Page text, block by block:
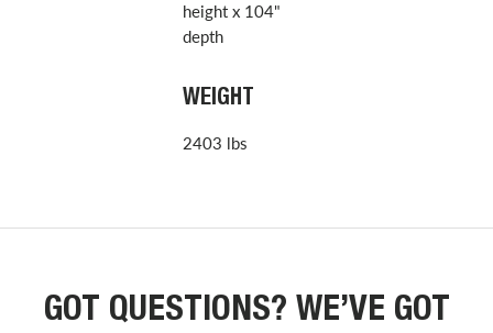
height x 104"
depth
WEIGHT
2403 lbs
GOT QUESTIONS? WE’VE GOT